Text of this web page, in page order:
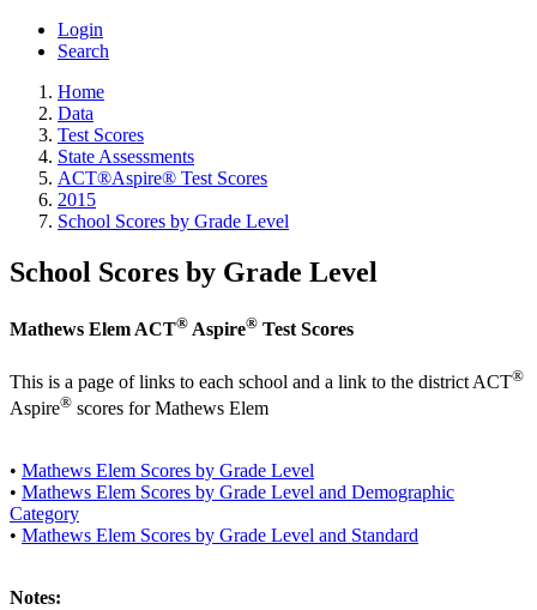
Login
Search
Home
Data
Test Scores
State Assessments
ACT®Aspire® Test Scores
2015
School Scores by Grade Level
School Scores by Grade Level
Mathews Elem ACT® Aspire® Test Scores
This is a page of links to each school and a link to the district ACT®
Aspire® scores for Mathews Elem
• Mathews Elem Scores by Grade Level
• Mathews Elem Scores by Grade Level and Demographic
Category
• Mathews Elem Scores by Grade Level and Standard
Notes: